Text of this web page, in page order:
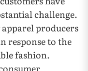
challenge.
producers
response to the
fashion.